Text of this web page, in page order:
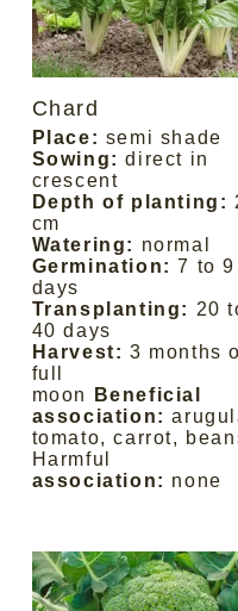
Chard
Place: semi shade
Sowing: direct in
crescent
Depth of planting:
cm
Watering: normal
Germination: 7 to 9
days
Transplanting: 20
40 days
Harvest: 3 months
full
moon
Beneficial
association:
tomato, carrot,
Harmful
association: none